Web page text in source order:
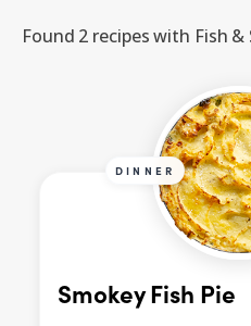
Found 2 recipes with Fish
DINNER
Smokey Fish Pie